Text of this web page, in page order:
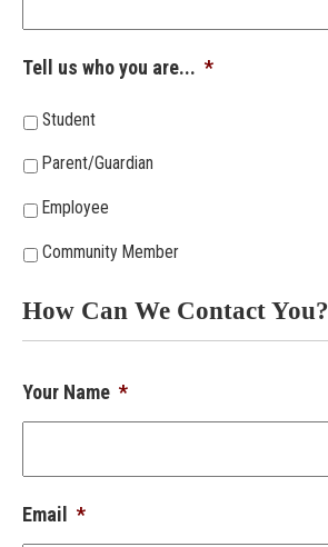
Tell us who you are... *
Student
Parent/Guardian
Employee
Community Member
How Can We Contact You?
Your Name *
Email *